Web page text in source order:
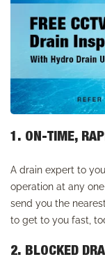
1. ON-TIME,
A drain expert to
operation at any
send you the
to get to you fast,
2. BLOCKED